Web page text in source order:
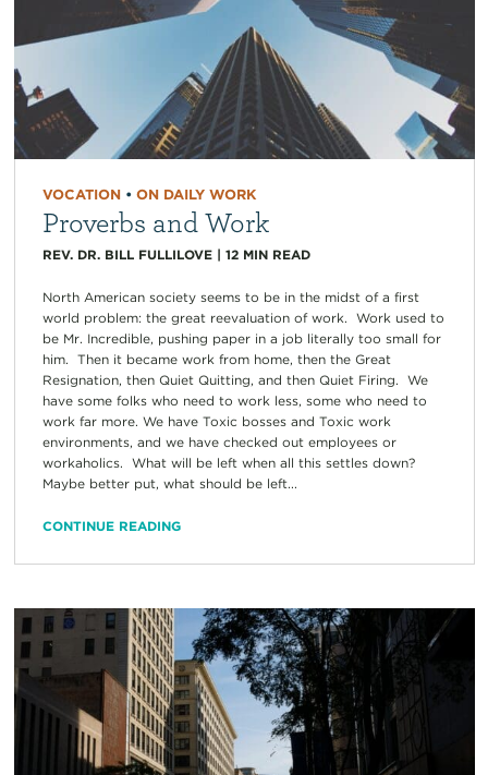
VOCATION• ON DAILY WORK
Proverbs and Work
REV. DR. BILL FULLILOVE| 12 MIN READ
North American society seems to be in the midst of a first
world problem: the great reevaluation of work. Work used to
be Mr. Incredible, pushing paper in a job literally too small for
him. Then it became work from home, then the Great
Resignation, then Quiet Quitting, and then Quiet Firing. We
have some folks who need to work less, some who need to
work far more. We have Toxic bosses and Toxic work
environments, and we have checked out employees or
workaholics. What will be left when all this settles down?
Maybe better put, what should be left...
CONTINUE READING